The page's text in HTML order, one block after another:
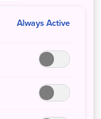
Always Active